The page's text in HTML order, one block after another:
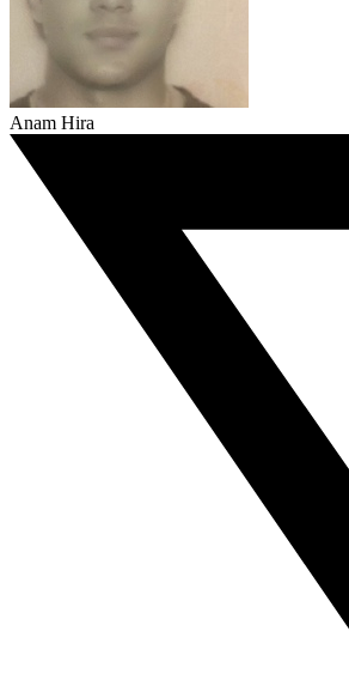
Anam Hira